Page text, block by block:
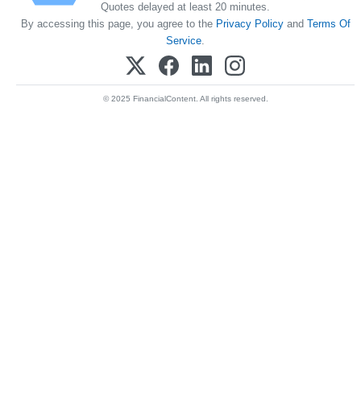
Quotes delayed at least 20 minutes.
By accessing this page, you agree to the Privacy Policyand Terms Of
Service.
© 2025 FinancialContent. All rights reserved.